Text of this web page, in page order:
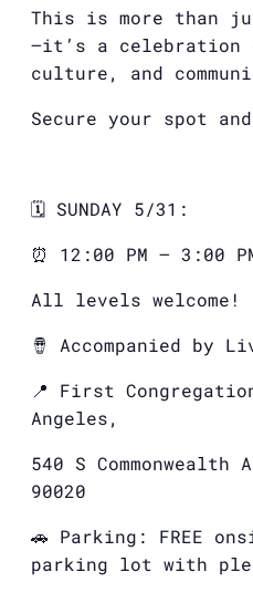
This is more than
—it’s a
culture, and
Secure your spot
🗓️ SUNDAY 5/31:
⏰ 12:00 PM – 3:00
All levels welcome!
🪘 Accompanied by
📍 First
Angeles,
540 S
90020
🚗 Parking: FREE
parking lot with